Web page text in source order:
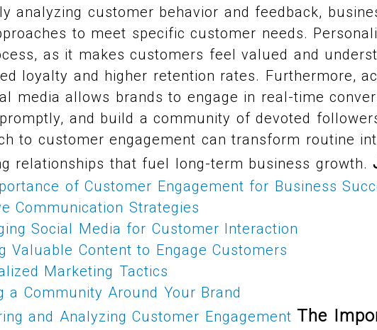
analyzing customer behavior and feedback,
to meet specific customer needs.
as it makes customers feel valued and
loyalty and higher retention rates. Furthermore,
media allows brands to engage in real-time
and build a community of devoted
to customer engagement can transform routine
relationships that fuel long-term business growth.
of Customer Engagement for Business
Communication Strategies
Social Media for Customer Interaction
Valuable Content to Engage Customers
Marketing Tactics
a Community Around Your Brand
and Analyzing Customer Engagement The